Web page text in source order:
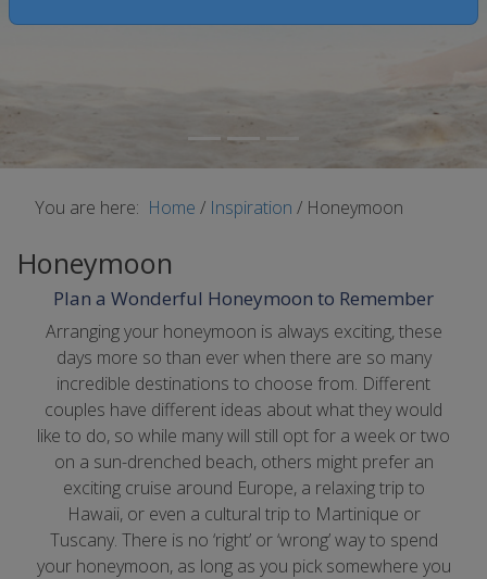
You are here: Home / Inspiration / Honeymoon
Honeymoon
Plan a Wonderful Honeymoon to Remember
Arranging your honeymoon is always exciting, these
days more so than ever when there are so many
incredible destinations to choose from. Different
couples have different ideas about what they would
like to do, so while many will still opt for a week or two
on a sun-drenched beach, others might prefer an
exciting cruise around Europe, a relaxing trip to
Hawaii, or even a cultural trip to Martinique or
Tuscany. There is no ‘right’ or ‘wrong’ way to spend
your honeymoon, as long as you pick somewhere you